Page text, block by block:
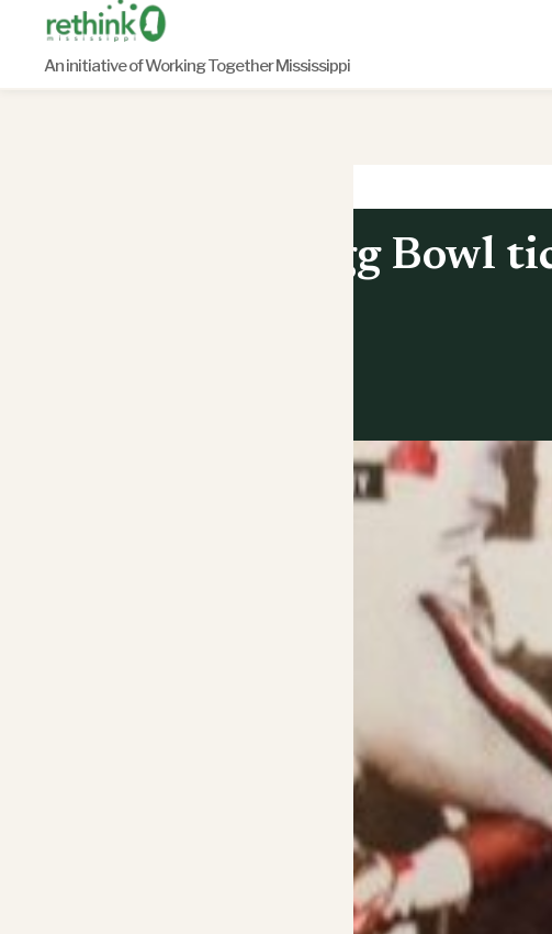
contentAn initiative of Working Together Mississippi
Egg Bowl